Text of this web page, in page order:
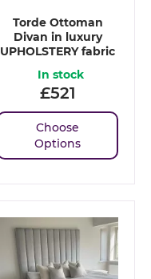
Torde Ottoman
Divan in luxury
UPHOLSTERY fabric
In stock
£521
Choose
Options